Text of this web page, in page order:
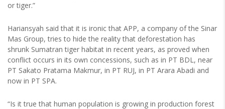
or tiger.”
Hariansyah said that it is ironic that APP, a company of the Sinar
Mas Group, tries to hide the reality that deforestation has
shrunk Sumatran tiger habitat in recent years, as proved when
conflict occurs in its own concessions, such as in PT BDL, near
PT Sakato Pratama Makmur, in PT RUJ, in PT Arara Abadi and
now in PT SPA.
“Is it true that human population is growing in production forest